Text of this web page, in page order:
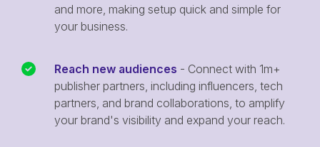
and more, making setup quick and simple for
your business.
Reach new audiences - Connect with 1m+
publisher partners, including influencers, tech
partners, and brand collaborations, to amplify
your brand's visibility and expand your reach.